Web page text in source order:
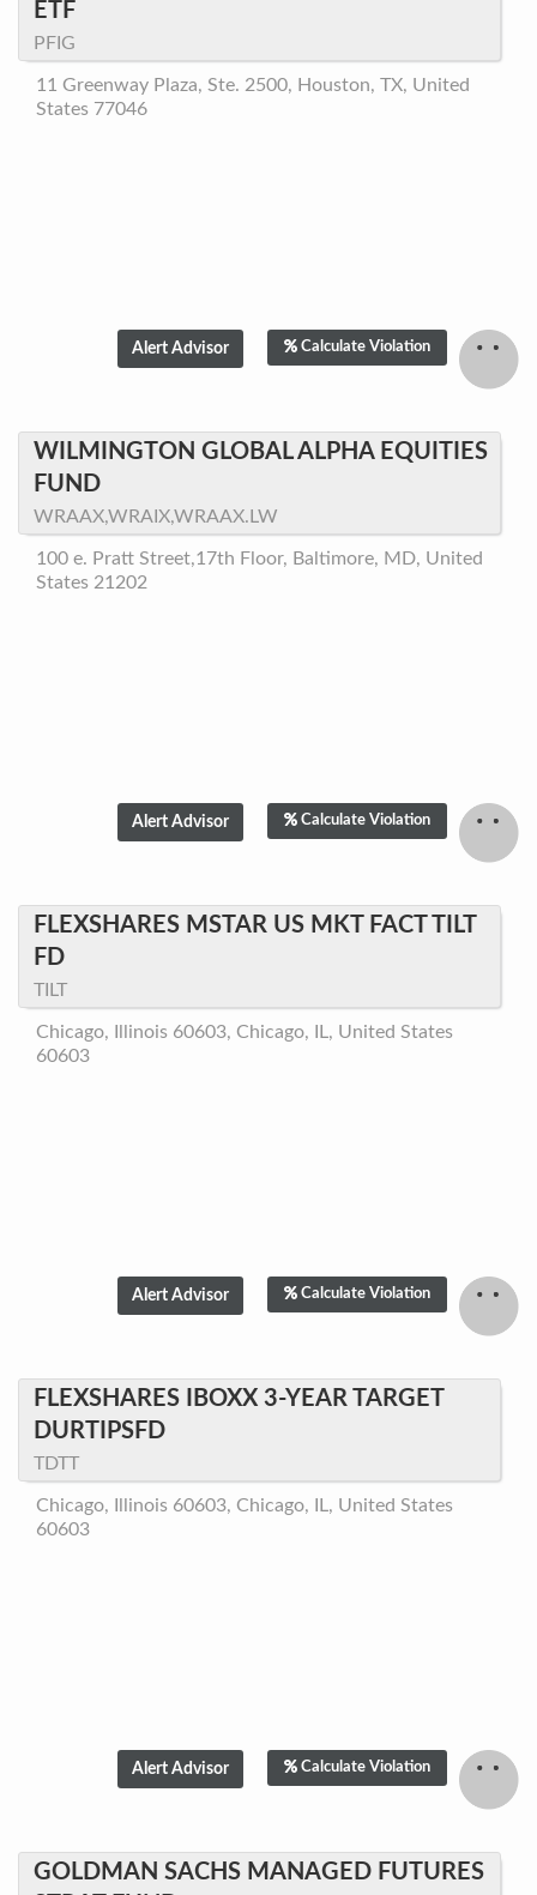
ETF
PFIG
11 Greenway Plaza, Ste. 2500, Houston, TX, United
States 77046
Calculate Violation
WILMINGTON GLOBAL ALPHA EQUITIES
FUND
WRAAX,WRAIX,WRAAX.LW
100 e. Pratt Street,17th Floor, Baltimore, MD, United
States 21202
Calculate Violation
FLEXSHARES MSTAR US MKT FACT TILT
FD
TILT
Chicago, Illinois 60603, Chicago, IL, United States
60603
Calculate Violation
FLEXSHARES IBOXX 3-YEAR TARGET
DURTIPSFD
TDTT
Chicago, Illinois 60603, Chicago, IL, United States
60603
Calculate Violation
GOLDMAN SACHS MANAGED FUTURES